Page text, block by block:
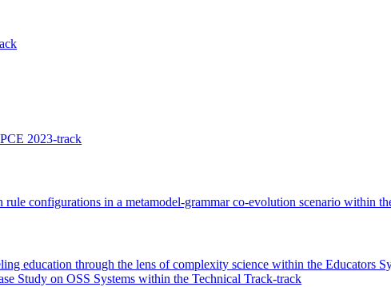
2023-track
configurations in a metamodel-grammar co-evolution scenario within
education through the lens of complexity science within the Educators
Study on OSS Systems within the Technical Track-track